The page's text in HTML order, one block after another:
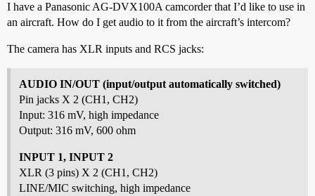
I have a Panasonic AG-DVX100A camcorder that I’d like to use in
an aircraft. How do I get audio to it from the aircraft’s intercom?
The camera has XLR inputs and RCS jacks:
AUDIO IN/OUT (input/output automatically switched)
Pin jacks X 2 (CH1, CH2)
Input: 316 mV, high impedance
Output: 316 mV, 600 ohm
INPUT 1, INPUT 2
XLR (3 pins) X 2 (CH1, CH2)
LINE/MIC switching, high impedance